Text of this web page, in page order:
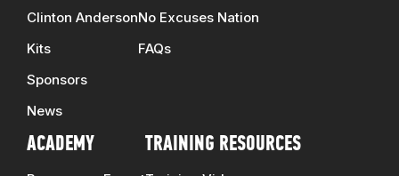
Clinton Anderson
Kits
Sponsors
News
No Excuses Nation
FAQs
ACADEMY TRAINING RESOURCES